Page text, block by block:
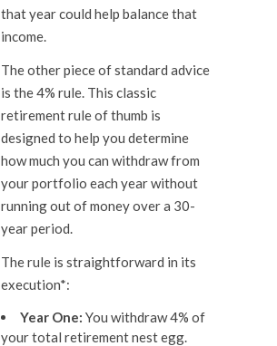
that year could help balance that
income.
The other piece of standard advice
is the 4% rule. This classic
retirement rule of thumb is
designed to help you determine
how much you can withdraw from
your portfolio each year without
running out of money over a 30-
year period.
The rule is straightforward in its
execution*:
Year One: You withdraw 4% of
your total retirement nest egg.